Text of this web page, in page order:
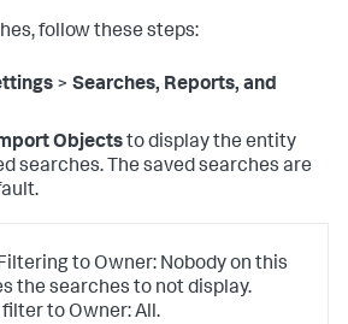
follow these steps:
> Searches, Reports, and
Objectsto display the entity
searches. The saved searches are
to Owner: Nobody on this
the searches to not display.
filter to Owner: All.